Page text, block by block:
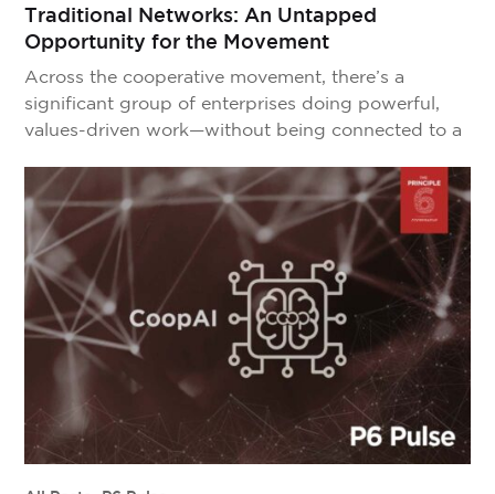
Traditional Networks: An Untapped
Opportunity for the Movement
Across the cooperative movement, there’s a
significant group of enterprises doing powerful,
values-driven work—without being connected to a
call them cooperatives outside of traditional
cooperative networks. They’re innovative. They’re
impactful. They live the cooperative principles
every day. But without a formal link to the wider
movement, they often […]